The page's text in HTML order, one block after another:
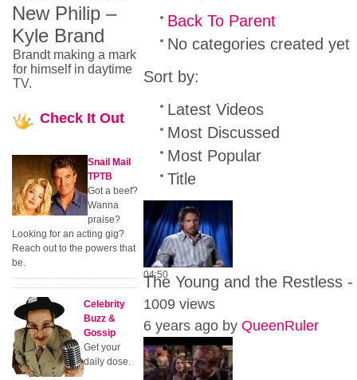
Back To Parent
No categories created yet
Sort by:
Latest Videos
Most Discussed
Most Popular
Title
04:50
The Young and the Restless
1009 views
6 years ago byQueenRuler
New Philip –
Kyle Brand
Brandt making a mark
for himself in daytime
TV.
Check It Out
Snail Mail
TPTB
Got a beef?
Wanna
praise?
Looking for an acting gig?
Reach out to the powers that
be.
Celebrity
Buzz &
Gossip
Get your
daily dose.